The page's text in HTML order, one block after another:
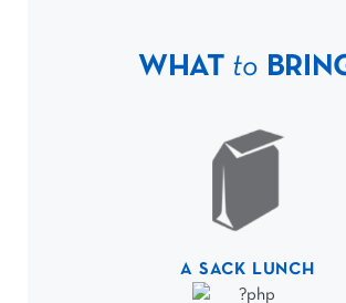
WHAT to
A SACK LUNCH